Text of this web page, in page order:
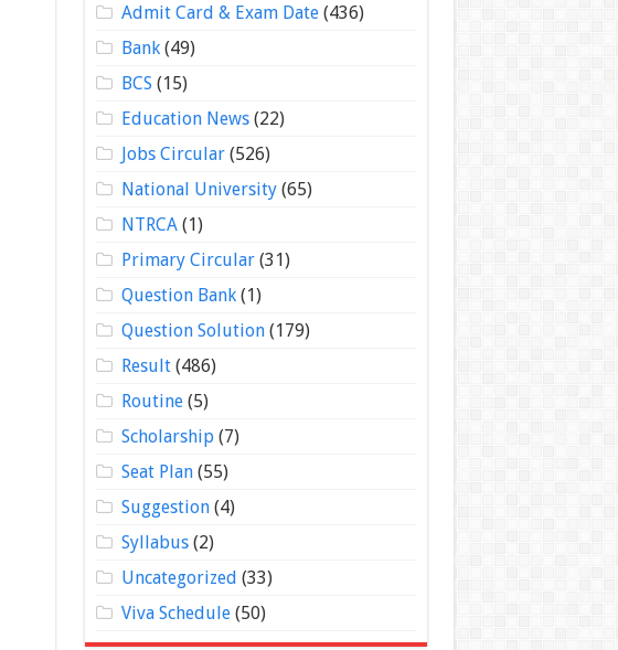
Admit Card & Exam Date(436)
Bank(49)
BCS (15)
Education News(22)
Jobs Circular(526)
National University(65)
NTRCA(1)
Primary Circular(31)
Question Bank(1)
Question Solution(179)
Result(486)
Routine(5)
Scholarship(7)
Seat Plan(55)
Suggestion(4)
Syllabus(2)
Uncategorized (33)
Viva Schedule(50)